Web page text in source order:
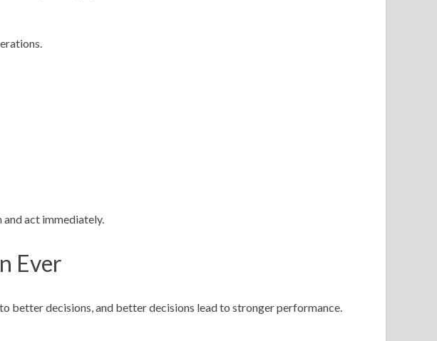
and act immediately.
Ever
better decisions, and better decisions lead to stronger performance.